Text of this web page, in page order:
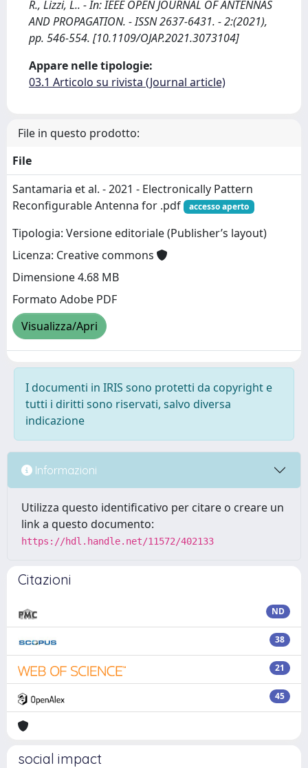
R., Lizzi, L.. - In: IEEE OPEN JOURNAL OF ANTENNAS
AND PROPAGATION. - ISSN 2637-6431. - 2:(2021),
pp. 546-554. [10.1109/OJAP.2021.3073104]
Appare nelle tipologie:
03.1 Articolo su rivista (Journal article)
File in questo prodotto:
File
Santamaria et al. - 2021 - Electronically Pattern
Reconfigurable Antenna for .pdf
accesso aperto
Tipologia: Versione editoriale (Publisher’s layout)
Licenza: Creative commons
Dimensione 4.68 MB
Formato Adobe PDF
Visualizza/Apri
I documenti in IRIS sono protetti da copyright e
tutti i diritti sono riservati, salvo diversa
indicazione
Informazioni
Utilizza questo identificativo per citare o creare un
link a questo documento:
https://hdl.handle.net/11572/402133
Citazioni
ND
38
21
45
social impact